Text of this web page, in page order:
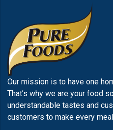
Our mission is to have one
That’s why we are your food
understandable tastes and
customers to make every